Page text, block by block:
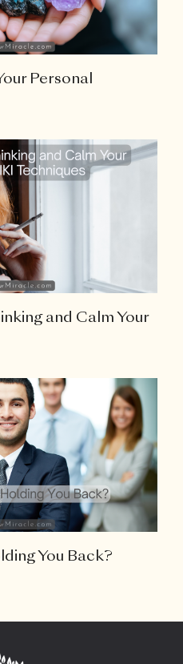
Personal
and Calm Your
You Back?